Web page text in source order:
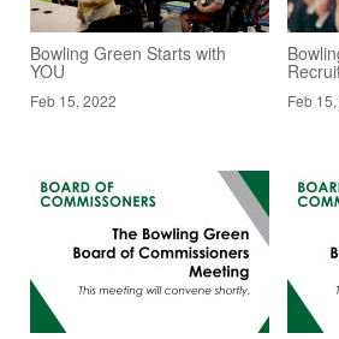
Bowling Green Starts with
YOU
Feb 15, 2022 Feb